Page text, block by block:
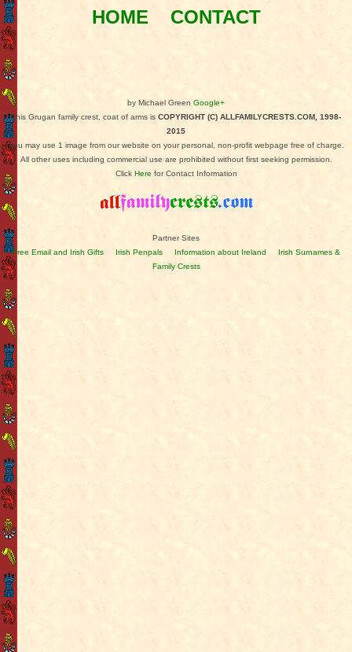
HOME CONTACT
by Michael Green Google+
This Grugan family crest, coat of arms is COPYRIGHT (C) ALLFAMILYCRESTS.COM, 1998-
2015
You may use 1 image from our website on your personal, non-profit webpage free of charge.
All other uses including commercial use are prohibited without first seeking permission.
Click Here for Contact Information
Partner Sites
Free Email and Irish Gifts
Irish Penpals Information about Ireland
Irish Surnames &
Family Crests